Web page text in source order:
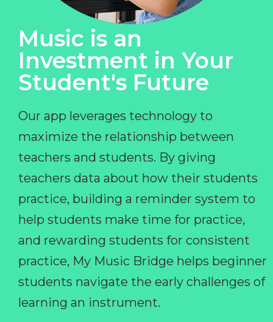
Music is an
Investment in Your
Student's Future
Our app leverages technology to
maximize the relationship between
teachers and students. By giving
teachers data about how their students
practice, building a reminder system to
help students make time for practice,
and rewarding students for consistent
practice, My Music Bridge helps beginner
students navigate the early challenges of
learning an instrument.